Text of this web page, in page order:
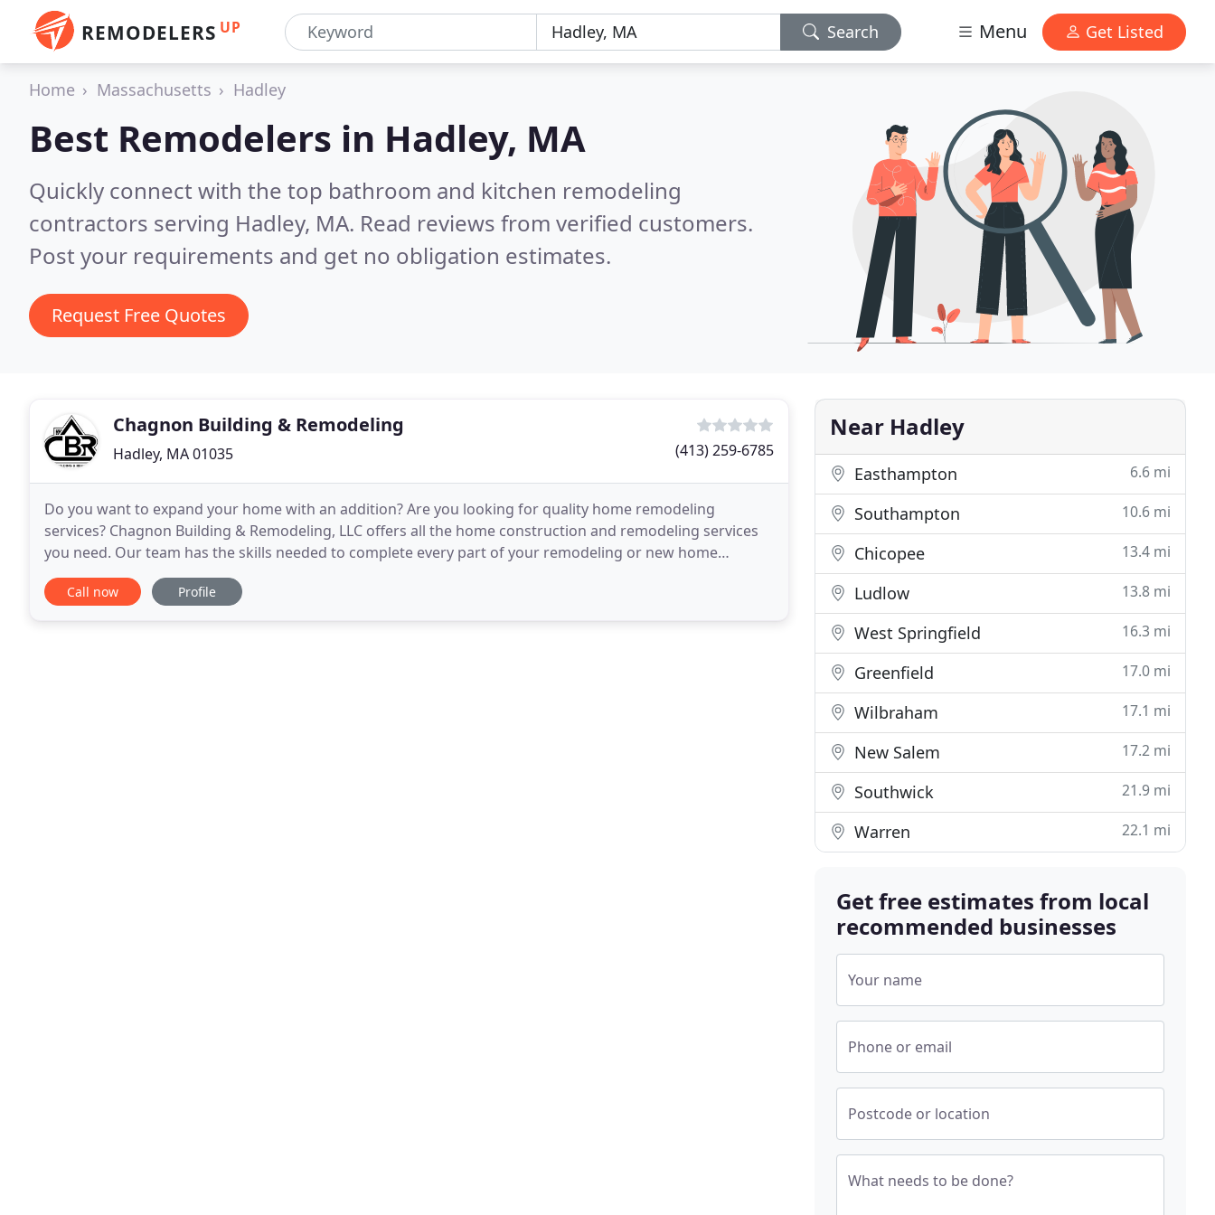
REMODELERS UP Search Menu Get Listed
Home Massachusetts Hadley
Best Remodelers in Hadley, MA
Quickly connect with the top bathroom and kitchen remodeling
contractors serving Hadley, MA. Read reviews from verified customers.
Post your requirements and get no obligation estimates.
Request Free Quotes
Chagnon Building & Remodeling
Hadley, MA 01035 (413) 259-6785
Do you want to expand your home with an addition? Are you looking for quality home remodeling
services? Chagnon Building & Remodeling, LLC offers all the home construction and remodeling services
you need. Our team has the skills needed to complete every part of your remodeling or new home
construction project, on time, on budget and without all the
Call now Profile
Near Hadley
Easthampton 6.6 mi
Southampton 10.6 mi
Chicopee 13.4 mi
Ludlow 13.8 mi
West Springfield 16.3 mi
Greenfield 17.0 mi
Wilbraham 17.1 mi
New Salem 17.2 mi
Southwick 21.9 mi
Warren 22.1 mi
Get free estimates from local
recommended businesses
Your name
Phone or email
Postcode or location
What needs to be done?